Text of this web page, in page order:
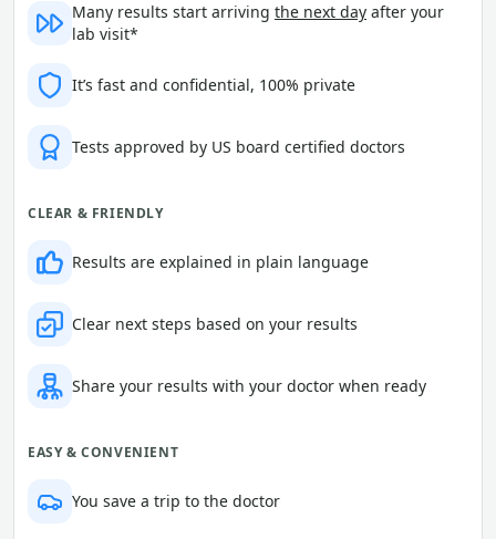
Many results start arriving the next day after your
lab visit*
It’s fast and confidential, 100% private
Tests approved by US board certified doctors
CLEAR & FRIENDLY
Results are explained in plain language
Clear next steps based on your results
Share your results with your doctor when ready
EASY & CONVENIENT
You save a trip to the doctor